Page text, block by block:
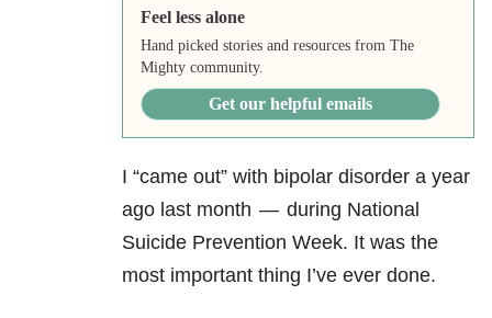
Feel less alone
Hand picked stories and resources from The
Mighty community.
Get our helpful emails
I “came out” with bipolar disorder a year
ago last month — during National
Suicide Prevention Week. It was the
most important thing I’ve ever done.